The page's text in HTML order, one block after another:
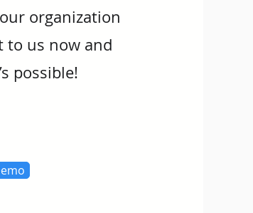
organization
to us now and
possible!